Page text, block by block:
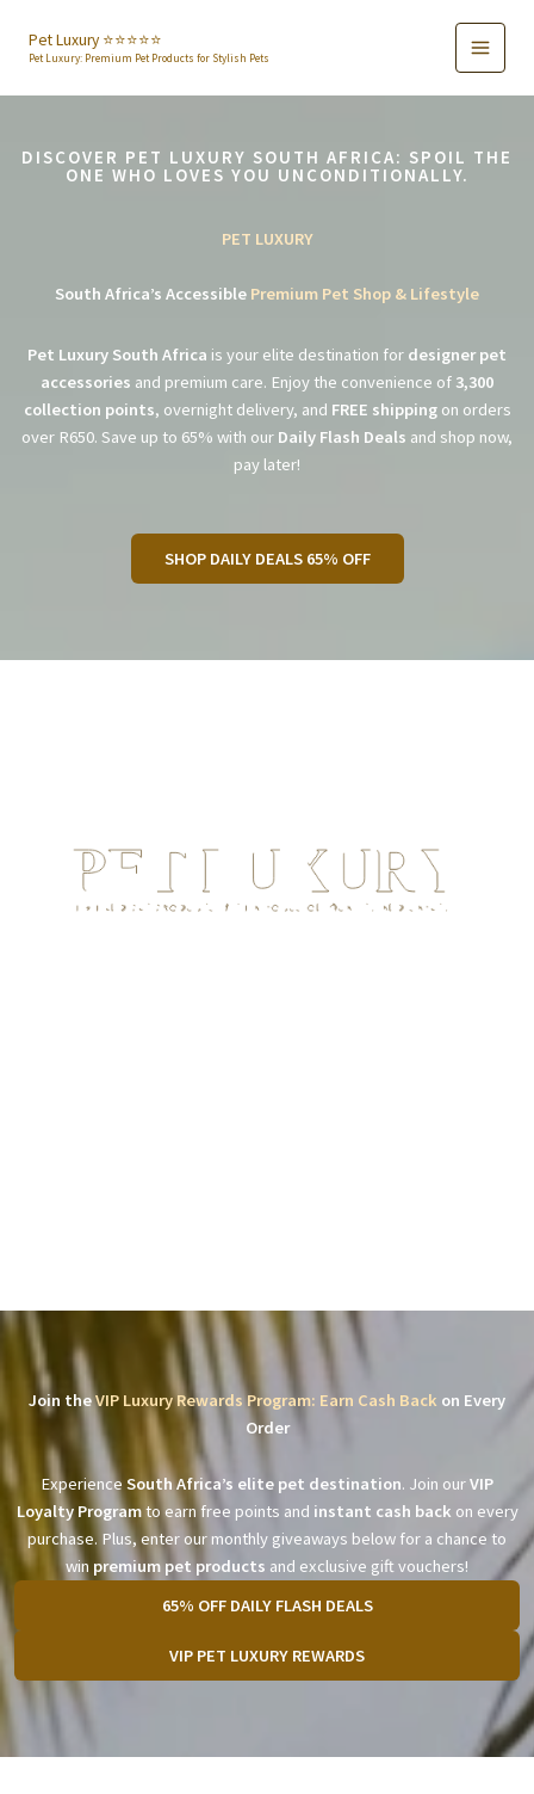
content
Pet Luxury ⭐️⭐️⭐️⭐️⭐️
Pet Luxury: Premium Pet Products for Stylish Pets
DISCOVER PET LUXURY SOUTH AFRICA: SPOIL THE
ONE WHO LOVES YOU UNCONDITIONALLY.
PET LUXURY
South Africa’s Accessible Premium Pet Shop & Lifestyle
Pet Luxury South Africa is your elite destination for designer pet
accessories and premium care. Enjoy the convenience of 3,300
collection points, overnight delivery, and FREE shippingon orders
over R650. Save up to 65% with our Daily Flash Deals and shop now,
pay later!
SHOP DAILY DEALS 65% OFF
Join theVIP Luxury Rewards Program: Earn Cash Back on Every
Order
Experience South Africa’s elite pet destination. Join ourVIP
Loyalty Programto earn free points and instant cash back on every
purchase. Plus, enter our monthly giveaways below for a chance to
win premium pet products and exclusive gift vouchers!
65% OFF DAILY FLASH DEALS
VIP PET LUXURY REWARDS